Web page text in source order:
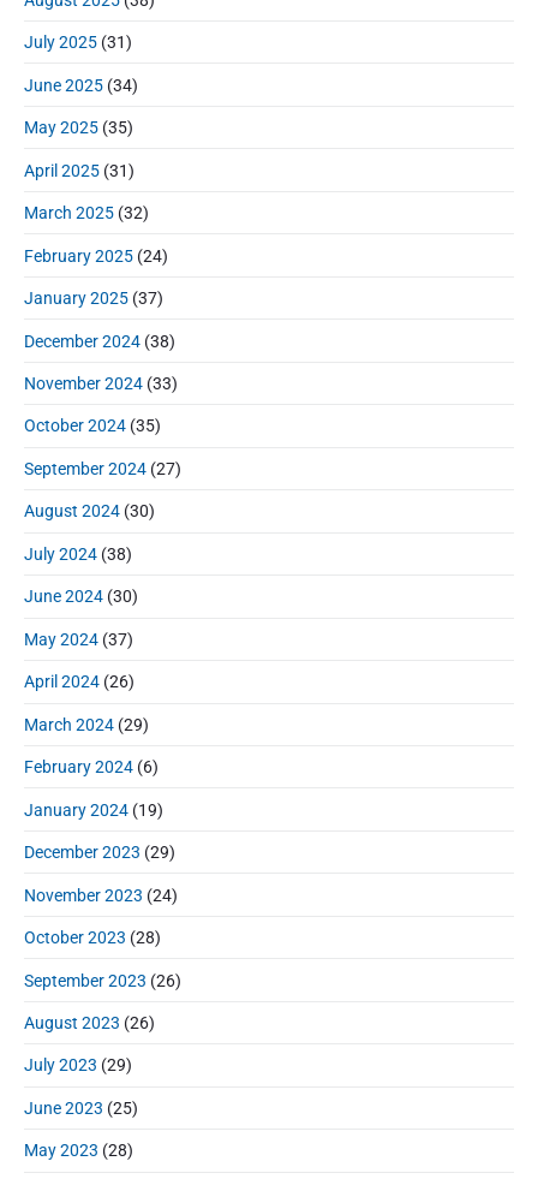
July 2025 (31)
June 2025 (34)
May 2025 (35)
April 2025 (31)
March 2025 (32)
February 2025 (24)
January 2025 (37)
December 2024 (38)
November 2024 (33)
October 2024 (35)
September 2024 (27)
August 2024 (30)
July 2024 (38)
June 2024 (30)
May 2024 (37)
April 2024 (26)
March 2024 (29)
February 2024 (6)
January 2024 (19)
December 2023 (29)
November 2023 (24)
October 2023 (28)
September 2023 (26)
August 2023 (26)
July 2023 (29)
June 2023 (25)
May 2023 (28)